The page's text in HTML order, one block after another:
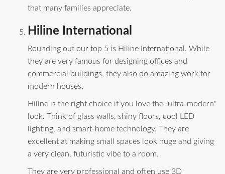
that many families appreciate.
Hiline International
Rounding out our top 5 is Hiline International. While
they are very famous for designing offices and
commercial buildings, they also do amazing work for
modern houses.
Hiline is the right choice if you love the "ultra-modern"
look. Think of glass walls, shiny floors, cool LED
lighting, and smart-home technology. They are
excellent at making small spaces look huge and giving
a very clean, futuristic vibe to a room.
They are very professional and often use 3D